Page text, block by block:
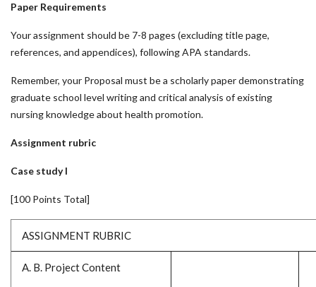
Paper Requirements
Your assignment should be 7-8 pages (excluding title page,
references, and appendices), following APA standards.
Remember, your Proposal must be a scholarly paper demonstrating
graduate school level writing and critical analysis of existing
nursing knowledge about health promotion.
Assignment rubric
Case study I
[100 Points Total]
ASSIGNMENT RUBRIC
A. B. Project Content